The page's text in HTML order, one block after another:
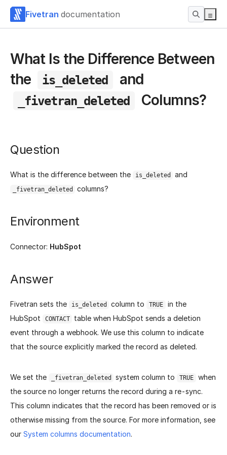
Fivetran documentation
What Is the Difference Between
the
is_deleted and
_fivetran_deleted Columns?
Question
What is the difference between the is_deleted and
_fivetran_deleted columns?
Environment
Connector: HubSpot
Answer
Fivetran sets the is_deleted column to TRUE
in the
HubSpot
CONTACT
table when HubSpot sends a deletion
event through a webhook. We use this column to indicate
that the source explicitly marked the record as deleted.
We set the _fivetran_deleted system column to TRUE
when
the source no longer returns the record during a re-sync.
This column indicates that the record has been removed or is
otherwise missing from the source. For more information, see
our System columns documentation.